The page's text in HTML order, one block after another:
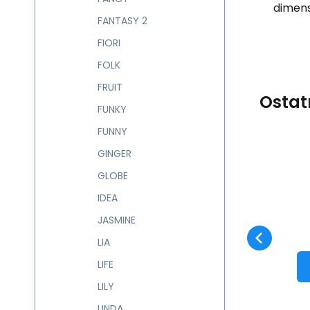
Batoh 13 l TIZAS
Code:
Guarantee
FANTASY 2
FIORI
FOLK
FRUIT
FUNKY
FUNNY
GINGER
GLOBE
IDEA
JASMINE
LIA
LIFE
LILY